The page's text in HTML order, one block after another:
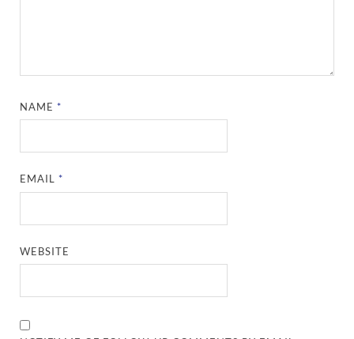
NAME*
EMAIL*
WEBSITE